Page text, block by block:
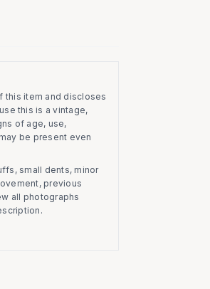
this item and discloses
this is a vintage,
of age, use,
be present even
small dents, minor
previous
all photographs